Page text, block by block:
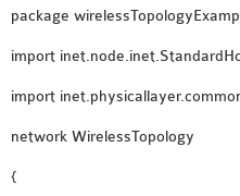
JDK
LTE
package
import
import
network WirelessTopology
{